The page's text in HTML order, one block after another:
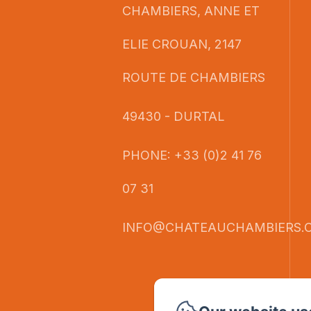
CHAMBIERS, ANNE ET
ELIE CROUAN, 2147
ROUTE DE CHAMBIERS
49430 - DURTAL
PHONE: +33 (0)2 41 76
07 31